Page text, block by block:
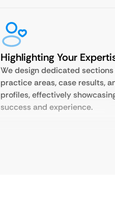
Highlighting Your
We design dedicated
practice areas, case results,
profiles, effectively
success and experience.